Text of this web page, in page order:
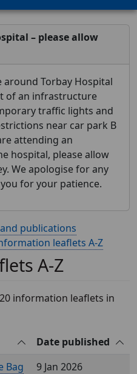
– please allow
around Torbay Hospital
of an infrastructure
traffic lights and
near car park B
attending an
hospital, please allow
We apologise for any
for your patience.
publications
leaflets A-Z
A-Z
information leaflets in
Date published
Bag
9 Jan 2026